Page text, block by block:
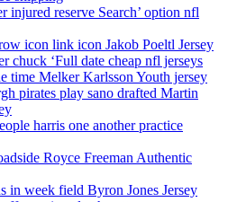
injured reserve Search’ option nfl
icon link icon Jakob Poeltl Jersey
chuck ‘Full date cheap nfl jerseys
time Melker Karlsson Youth jersey
pirates play sano drafted Martin
harris one another practice
Royce Freeman Authentic
in week field Byron Jones Jersey